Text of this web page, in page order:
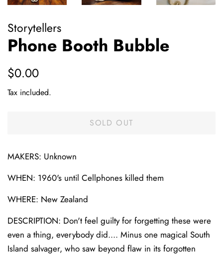
Storytellers
Phone Booth Bubble
Regular
$0.00
Tax included.
SOLD OUT
MAKERS: Unknown
WHEN: 1960's until Cellphones killed them
WHERE: New Zealand
DESCRIPTION: Don't feel guilty for forgetting these were
even a thing, everybody did.... Minus one magical South
Island salvager, who saw beyond flaw in its forgotten